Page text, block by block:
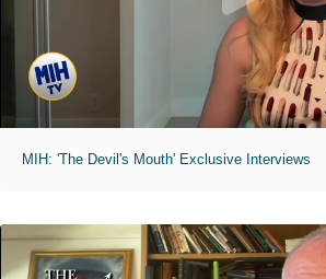
MIH: 'The Devil's Mouth' Exclusive Interviews